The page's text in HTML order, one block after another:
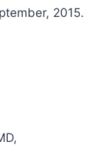
2015.